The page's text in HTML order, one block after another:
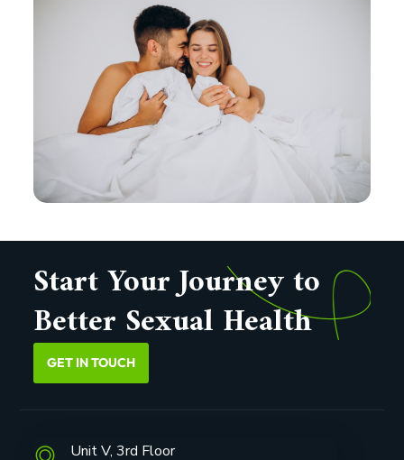
Start Your Journey to
Better Sexual Health
GET IN TOUCH
Unit V, 3rd Floor